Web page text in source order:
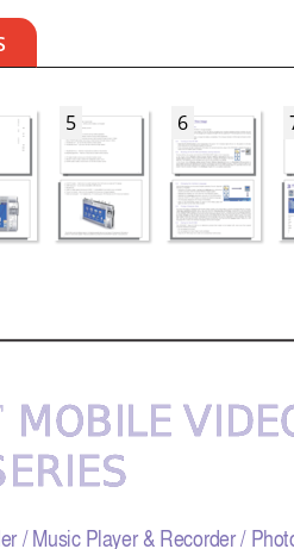
5 6
MOBILE
MOBILE
/ Music Player & Recorder /